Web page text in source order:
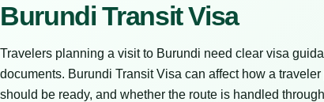
Burundi Transit Visa
Travelers planning a visit to Burundi need clear visa
documents. Burundi Transit Visa can affect how a
should be ready, and whether the route is handled